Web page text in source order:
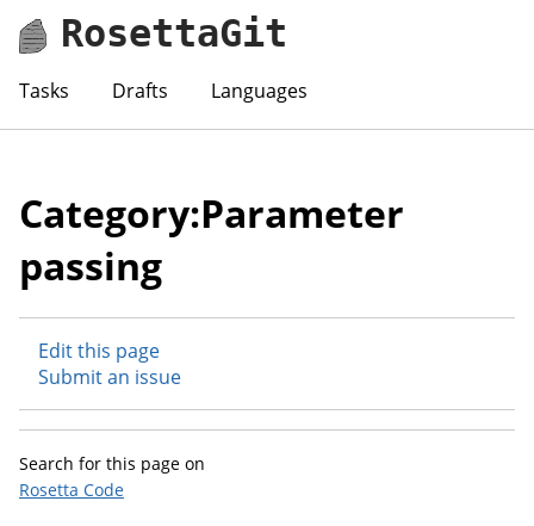
RosettaGit
Tasks Drafts Languages
Category:Parameter
passing
Edit this page
Submit an issue
Search for this page on
Rosetta Code